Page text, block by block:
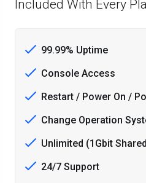
Included With Every
99.99% Uptime
Console Access
Restart / Power On /
Change Operation
Unlimited (1Gbit
24/7 Support